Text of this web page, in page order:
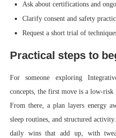
Ask about certifications and
Clarify consent and safety
Request a short trial of
Practical steps to
For someone exploring
concepts, the first move is a low‑risk
From there, a plan layers energy
sleep routines, and structured
daily wins that add up, with